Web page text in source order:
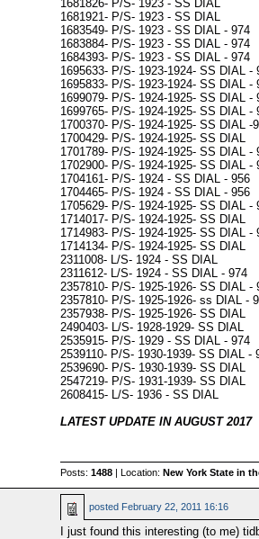
1681826- P/S- 1923 - SS DIAL
1681921- P/S- 1923 - SS DIAL
1683549- P/S- 1923 - SS DIAL - 974
1683884- P/S- 1923 - SS DIAL - 974
1684393- P/S- 1923 - SS DIAL - 974
1695633- P/S- 1923-1924- SS DIAL -
1695833- P/S- 1923-1924- SS DIAL -
1699079- P/S- 1924-1925- SS DIAL -
1699765- P/S- 1924-1925- SS DIAL -
1700370- P/S- 1924-1925- SS DIAL -
1700429- P/S- 1924-1925- SS DIAL
1701789- P/S- 1924-1925- SS DIAL -
1702900- P/S- 1924-1925- SS DIAL -
1704161- P/S- 1924 - SS DIAL - 956
1704465- P/S- 1924 - SS DIAL - 956
1705629- P/S- 1924-1925- SS DIAL -
1714017- P/S- 1924-1925- SS DIAL
1714983- P/S- 1924-1925- SS DIAL -
1714134- P/S- 1924-1925- SS DIAL
2311008- L/S- 1924 - SS DIAL
2311612- L/S- 1924 - SS DIAL - 974
2357810- P/S- 1925-1926- SS DIAL -
2357810- P/S- 1925-1926- ss DIAL -
2357938- P/S- 1925-1926- SS DIAL
2490403- L/S- 1928-1929- SS DIAL
2535915- P/S- 1929 - SS DIAL - 974
2539110- P/S- 1930-1939- SS DIAL -
2539690- P/S- 1930-1939- SS DIAL
2547219- P/S- 1931-1939- SS DIAL
2608415- L/S- 1936 - SS DIAL
LATEST UPDATE IN AUGUST 2017
Posts: 1488 | Location: New York State in
posted February 22, 2011 16:16
I just found this interesting (to me)